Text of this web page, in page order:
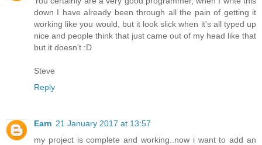
down I have already been through all the pain of getting it
working like you would, but it look slick when it's all typed up
nice and people think that just came out of my head like that
but it doesn't :D
Steve
Reply
Earn 21 January 2017 at 13:57
my project is complete and working..now i want to add an